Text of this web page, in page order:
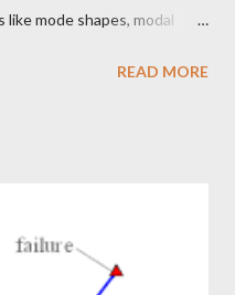
mode shapes, modal
dissipation blog, we talked
earthquakes just like a
inelastic energy
demand and ductility
READ MORE